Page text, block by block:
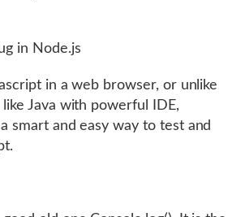
in Node.js
in a web browser, or unlike
Java with powerful IDE,
smart and easy way to test and